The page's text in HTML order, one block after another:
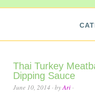
Thai Turkey
Dipping Sauce
June 10, 2014 · byAri ·